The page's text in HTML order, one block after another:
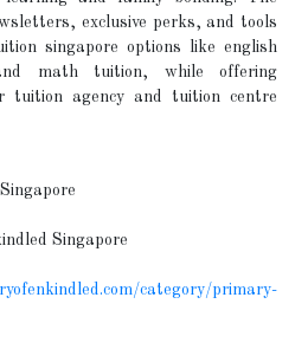
exclusive perks, and tools
singapore options like english
math tuition, while offering
tuition agency and tuition centre
Singapore
category/primary-